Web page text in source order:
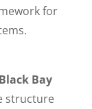
for
Bay
structure